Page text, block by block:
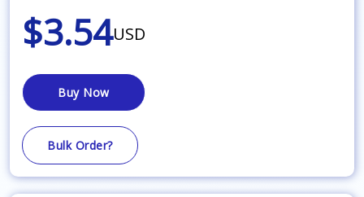
$3.54USD
Buy Now
Bulk Order?